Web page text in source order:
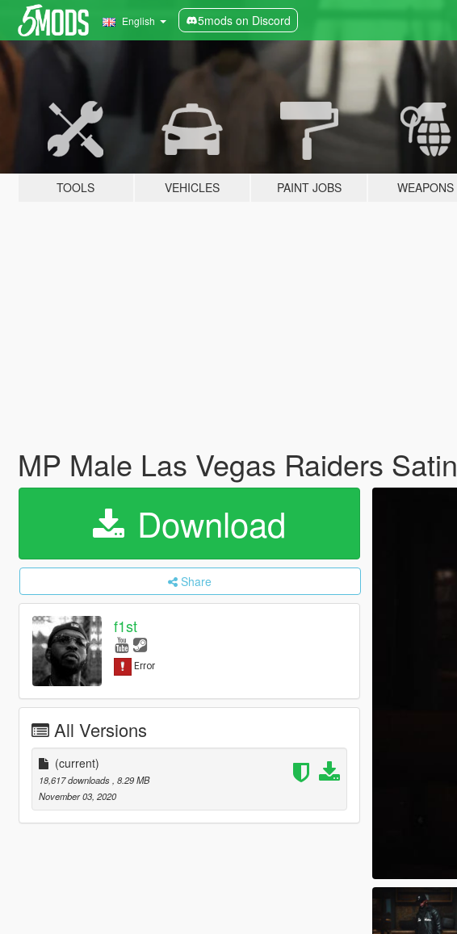
English 5mods on Discord
TOOLS VEHICLES PAINT JOBS WEAPONS
MP Male Las Vegas Raiders
Download
Share
f1st
All Versions
(current)
18,617 downloads , 8.29 MB
November 03, 2020